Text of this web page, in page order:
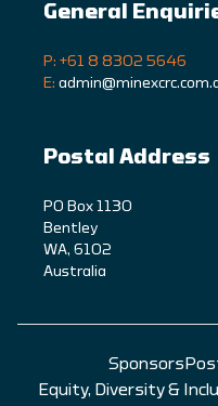
General
P: +61 8 8302 5646
E:
Postal Address
PO Box 1130
Bentley
WA, 6102
Australia
Sponsors
Equity, Diversity &